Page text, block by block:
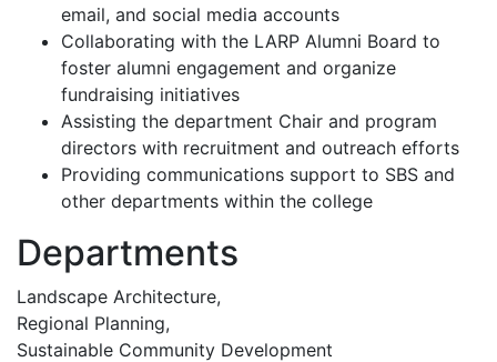
email, and social media accounts
Collaborating with the LARP Alumni Board to
foster alumni engagement and organize
fundraising initiatives
Assisting the department Chair and program
directors with recruitment and outreach efforts
Providing communications support to SBS and
other departments within the college
Departments
Landscape Architecture,
Regional Planning,
Sustainable Community Development